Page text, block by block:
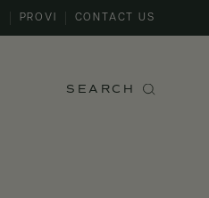
PROVI CONTACT US
SEARCH